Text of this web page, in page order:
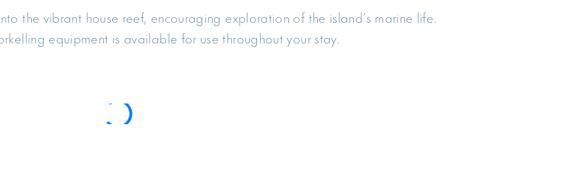
the vibrant house reef, encouraging exploration of the island’s marine life.
equipment is available for use throughout your stay.